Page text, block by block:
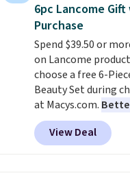
6pc Lancome
Purchase
Spend $39.50 or
on Lancome
choose a free 6-
Beauty Set during
at Macys.com.
free skincare duo
spend $80 and of a
size eye serum
View Deal